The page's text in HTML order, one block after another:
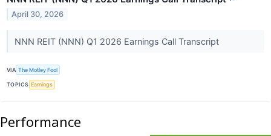
April 30, 2026
NNN REIT (NNN) Q1 2026 Earnings Call Transcript
VIA The Motley Fool
TOPICS Earnings
Performance